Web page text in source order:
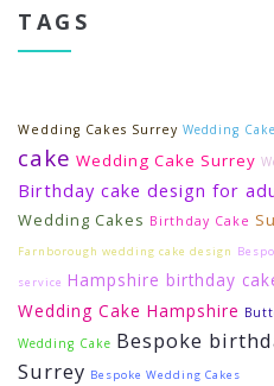
TAGS
Wedding Cakes Surrey Wedding
cake Wedding Cake Surrey
Birthday cake design for
Wedding Cakes Birthday Cake
Farnborough wedding cake design
service Hampshire birthday
Wedding Cake Hampshire
Wedding Cake Bespoke
Surrey Bespoke Wedding Cakes